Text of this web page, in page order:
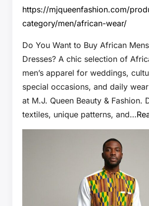
https://mjqueenfashion.com/
category/men/african-wear/
Do You Want to Buy African
Dresses? A chic selection of
men’s apparel for weddings,
special occasions, and daily
at M.J. Queen Beauty & Fashion.
textiles, unique patterns, and…